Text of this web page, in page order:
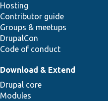
Hosting
Contributor guide
Groups & meetups
DrupalCon
Code of conduct
Download & Extend
Drupal core
Modules